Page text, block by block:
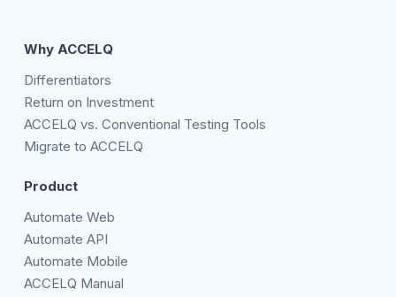
Why ACCELQ
Differentiators
Return on Investment
ACCELQ vs. Conventional Testing Tools
Migrate to ACCELQ
Product
Automate Web
Automate API
Automate Mobile
ACCELQ Manual